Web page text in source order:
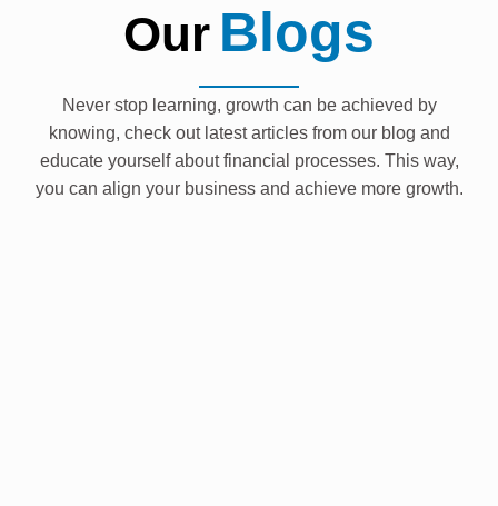
Our Blogs
Never stop learning, growth can be achieved by
knowing, check out latest articles from our blog and
educate yourself about financial processes. This way,
you can align your business and achieve more growth.